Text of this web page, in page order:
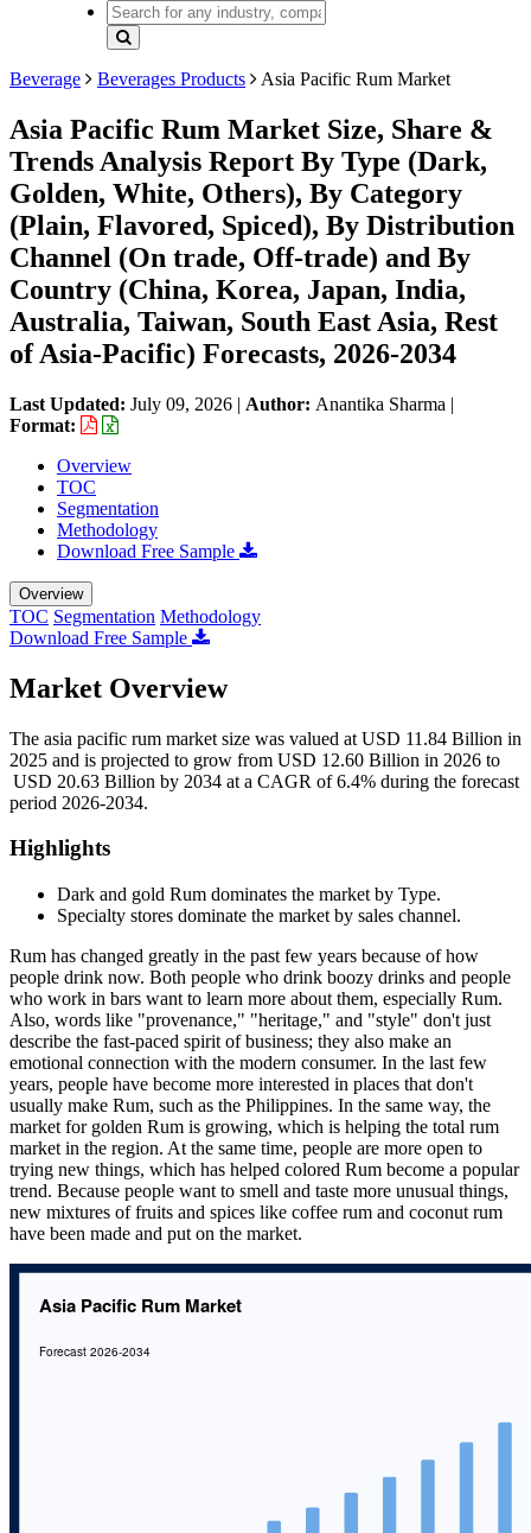
Beverage Beverages Products Asia Pacific Rum Market
Asia Pacific Rum Market Size, Share &
Trends Analysis Report By Type (Dark,
Golden, White, Others), By Category
(Plain, Flavored, Spiced), By Distribution
Channel (On trade, Off-trade) and By
Country (China, Korea, Japan, India,
Australia, Taiwan, South East Asia, Rest
of Asia-Pacific) Forecasts, 2026-2034
Last Updated: July 09, 2026 | Author: Anantika Sharma |
Format:
Overview
TOC
Segmentation
Methodology
Download Free Sample
Overview
TOC Segmentation Methodology
Download Free Sample
Market Overview
The asia pacific rum market size was valued at USD 11.84 Billion in
2025 and is projected to grow from USD 12.60 Billion in 2026 to
USD 20.63 Billion by 2034 at a CAGR of 6.4% during the forecast
period 2026-2034.
Highlights
Dark and gold Rum dominates the market by Type.
Specialty stores dominate the market by sales channel.
Rum has changed greatly in the past few years because of how
people drink now. Both people who drink boozy drinks and people
who work in bars want to learn more about them, especially Rum.
Also, words like "provenance," "heritage," and "style" don't just
describe the fast-paced spirit of business; they also make an
emotional connection with the modern consumer. In the last few
years, people have become more interested in places that don't
usually make Rum, such as the Philippines. In the same way, the
market for golden Rum is growing, which is helping the total rum
market in the region. At the same time, people are more open to
trying new things, which has helped colored Rum become a popular
trend. Because people want to smell and taste more unusual things,
new mixtures of fruits and spices like coffee rum and coconut rum
have been made and put on the market.